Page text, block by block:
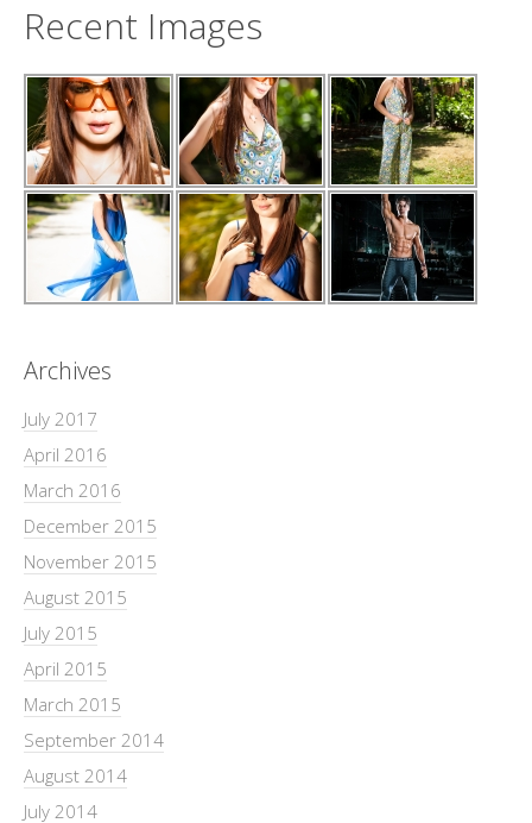
Recent Images
Archives
July 2017
April 2016
March 2016
December 2015
November 2015
August 2015
July 2015
April 2015
March 2015
September 2014
August 2014
July 2014